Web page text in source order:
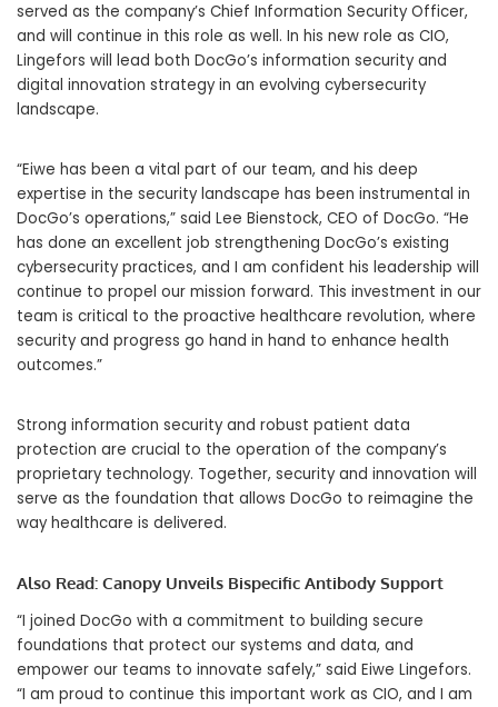
served as the company’s Chief Information Security Officer,
and will continue in this role as well. In his new role as CIO,
Lingefors will lead both DocGo’s information security and
digital innovation strategy in an evolving cybersecurity
landscape.
“Eiwe has been a vital part of our team, and his deep
expertise in the security landscape has been instrumental in
DocGo’s operations,” said Lee Bienstock, CEO of DocGo. “He
has done an excellent job strengthening DocGo’s existing
cybersecurity practices, and I am confident his leadership will
continue to propel our mission forward. This investment in our
team is critical to the proactive healthcare revolution, where
security and progress go hand in hand to enhance health
outcomes.”
Strong information security and robust patient data
protection are crucial to the operation of the company’s
proprietary technology. Together, security and innovation will
serve as the foundation that allows DocGo to reimagine the
way healthcare is delivered.
Also Read: Canopy Unveils Bispecific Antibody Support
“I joined DocGo with a commitment to building secure
foundations that protect our systems and data, and
empower our teams to innovate safely,” said Eiwe Lingefors.
“I am proud to continue this important work as CIO, and I am